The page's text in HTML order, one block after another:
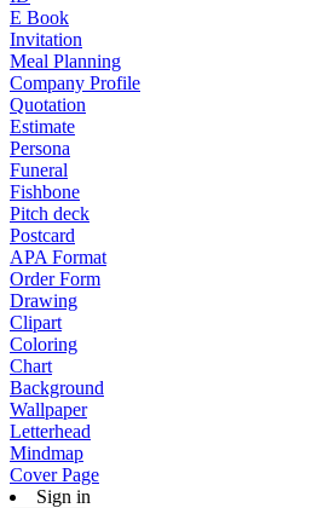
E Book
Invitation
Meal Planning
Company Profile
Quotation
Estimate
Persona
Funeral
Fishbone
Pitch deck
Postcard
APA Format
Order Form
Drawing
Clipart
Coloring
Chart
Background
Wallpaper
Letterhead
Mindmap
Cover Page
Sign in